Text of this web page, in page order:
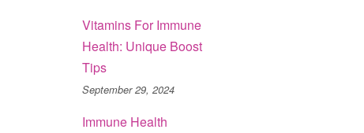
Vitamins For Immune
Health: Unique Boost
Tips
September 29, 2024
Immune Health